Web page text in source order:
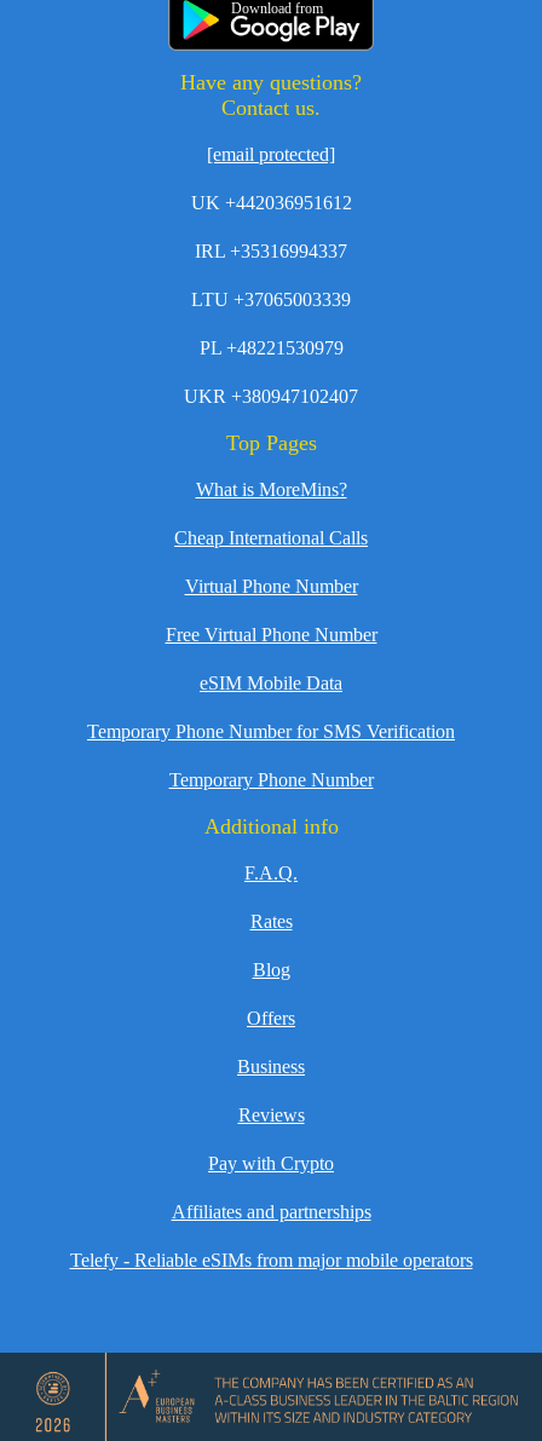
Download from
Have any questions?
Contact us.
[email protected]
UK +442036951612
IRL +35316994337
LTU +37065003339
PL +48221530979
UKR +380947102407
Top Pages
What is MoreMins?
Cheap International Calls
Virtual Phone Number
Free Virtual Phone Number
eSIM Mobile Data
Temporary Phone Number for SMS Verification
Temporary Phone Number
Additional info
F.A.Q.
Rates
Blog
Offers
Business
Reviews
Pay with Crypto
Affiliates and partnerships
Telefy - Reliable eSIMs from major mobile operators